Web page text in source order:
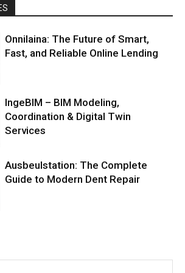
Onnilaina: The Future of Smart,
Fast, and Reliable Online Lending
IngeBIM – BIM Modeling,
Coordination & Digital Twin
Services
Ausbeulstation: The Complete
Guide to Modern Dent Repair